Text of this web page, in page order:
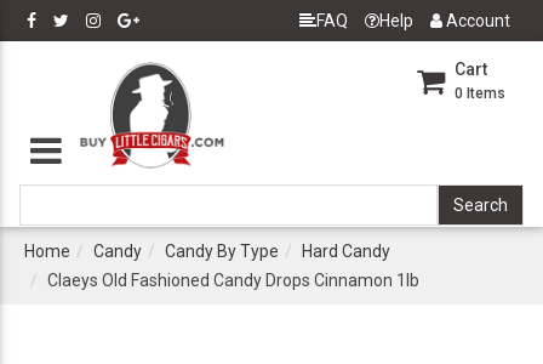
FAQ Help Account
Cart
0 Items
Home Candy Candy By Type
Hard Candy
Claeys Old Fashioned Candy Drops Cinnamon 1lb